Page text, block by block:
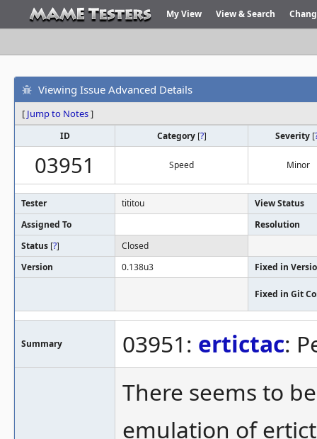
My View View & Search
Viewing Issue Advanced Details
[ Jump to Notes]
ID Category [?] Severity [
03951 Speed Minor
Tester tititou
View Status
Assigned To
Resolution
Status [?]
Closed
Version
0.138u3 Fixed in
Fixed in Git
Summary 03951: ertictac:
There seems to
emulation of